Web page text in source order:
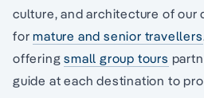
culture, and architecture of
formature and senior travellers
offeringsmall group tours
guide at each destination to